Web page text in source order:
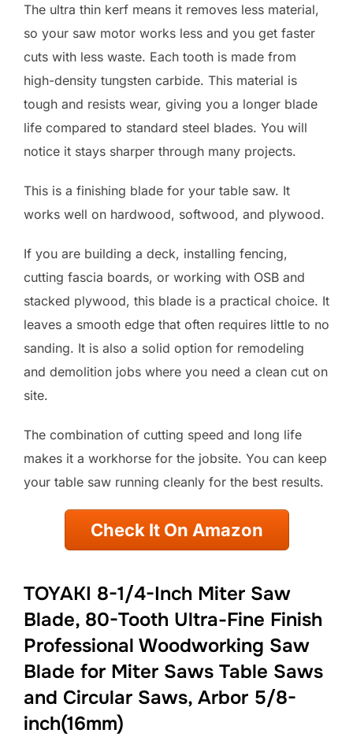
The ultra thin kerf means it removes less material,
so your saw motor works less and you get faster
cuts with less waste. Each tooth is made from
high-density tungsten carbide. This material is
tough and resists wear, giving you a longer blade
life compared to standard steel blades. You will
notice it stays sharper through many projects.
This is a finishing blade for your table saw. It
works well on hardwood, softwood, and plywood.
If you are building a deck, installing fencing,
cutting fascia boards, or working with OSB and
stacked plywood, this blade is a practical choice. It
leaves a smooth edge that often requires little to no
sanding. It is also a solid option for remodeling
and demolition jobs where you need a clean cut on
site.
The combination of cutting speed and long life
makes it a workhorse for the jobsite. You can keep
your table saw running cleanly for the best results.
Check It On Amazon
TOYAKI 8-1/4-Inch Miter Saw
Blade, 80-Tooth Ultra-Fine Finish
Professional Woodworking Saw
Blade for Miter Saws Table Saws
and Circular Saws, Arbor 5/8-
inch(16mm)